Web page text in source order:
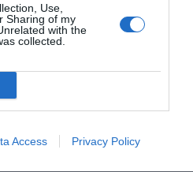
Use,
Sharing of my
with the
collected.
Access Privacy Policy